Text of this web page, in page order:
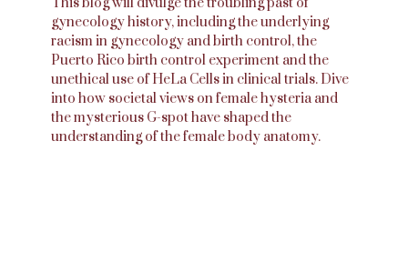
This blog will divulge the troubling past of
gynecology history, including the underlying
racism in gynecology and birth control, the
Puerto Rico birth control experiment and the
unethical use of HeLa Cells in clinical trials. Dive
into how societal views on female hysteria and
the mysterious G-spot have shaped the
understanding of the female body anatomy.